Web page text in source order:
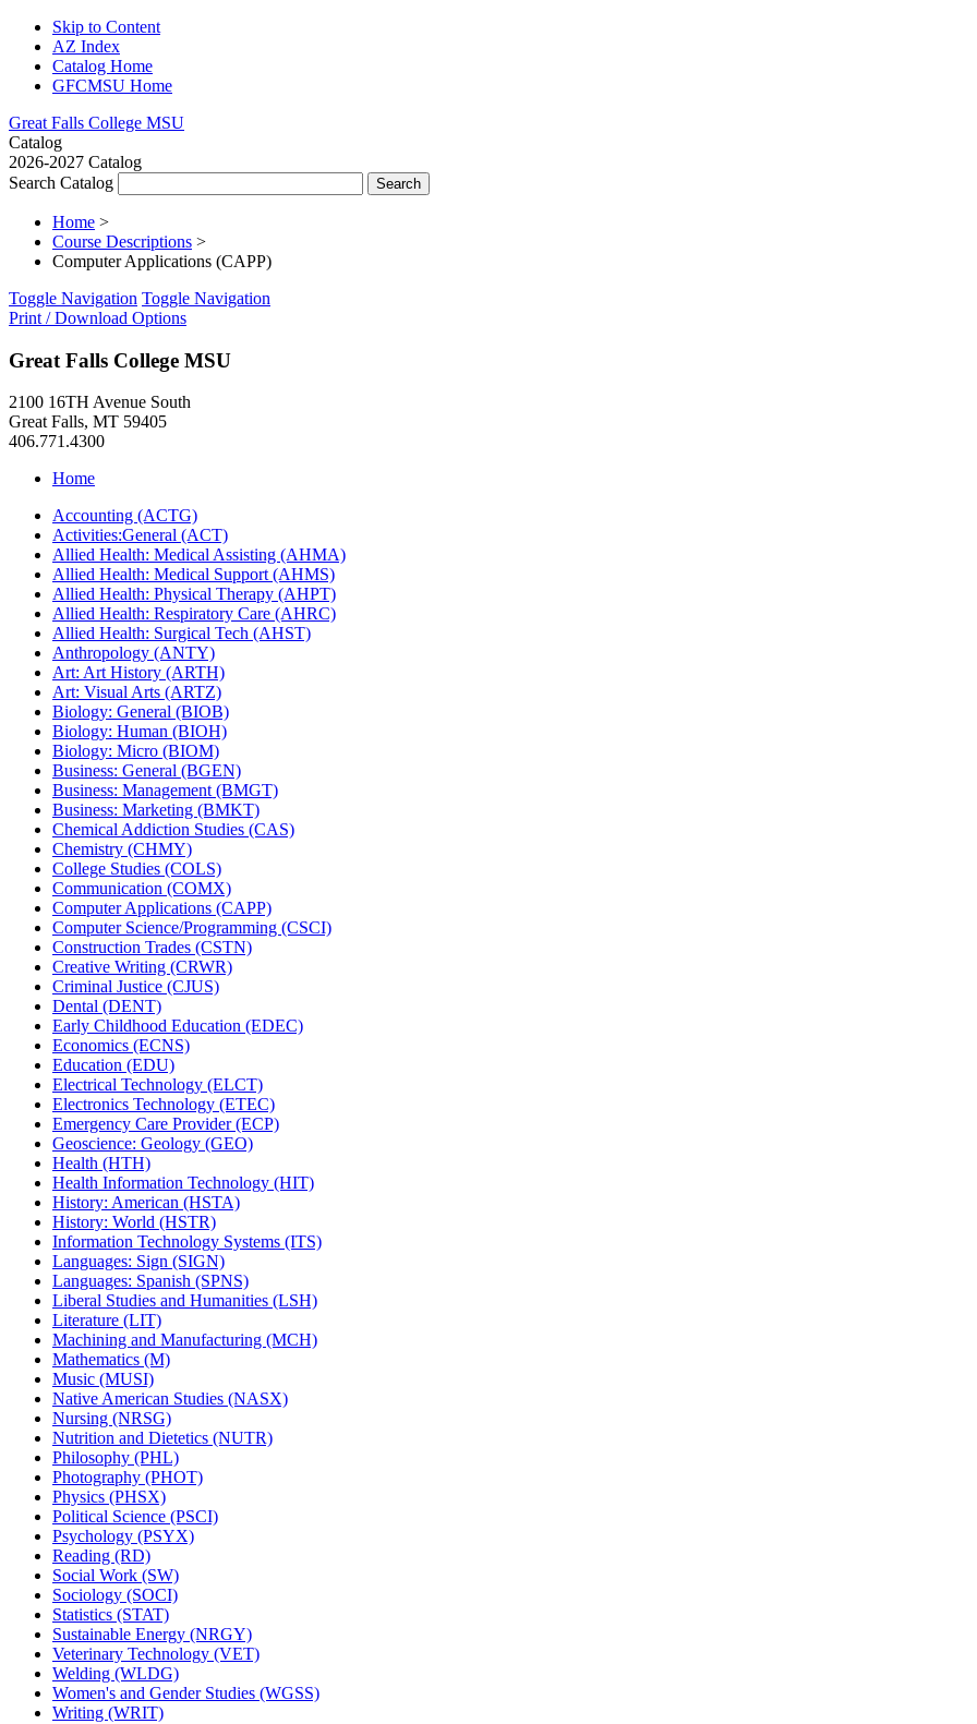
Skip to Content
AZ Index
Catalog Home
GFCMSU Home
Great Falls College MSU
Catalog
2026-2027 Catalog
Search Catalog
Home >
Course Descriptions >
Computer Applications (CAPP)
Toggle Navigation Toggle Navigation
Print / Download Options
Great Falls College MSU
2100 16TH Avenue South
Great Falls, MT 59405
406.771.4300
Home
Accounting (ACTG)
Activities:General (ACT)
Allied Health: Medical Assisting (AHMA)
Allied Health: Medical Support (AHMS)
Allied Health: Physical Therapy (AHPT)
Allied Health: Respiratory Care (AHRC)
Allied Health: Surgical Tech (AHST)
Anthropology (ANTY)
Art: Art History (ARTH)
Art: Visual Arts (ARTZ)
Biology: General (BIOB)
Biology: Human (BIOH)
Biology: Micro (BIOM)
Business: General (BGEN)
Business: Management (BMGT)
Business: Marketing (BMKT)
Chemical Addiction Studies (CAS)
Chemistry (CHMY)
College Studies (COLS)
Communication (COMX)
Computer Applications (CAPP)
Computer Science/​Programming (CSCI)
Construction Trades (CSTN)
Creative Writing (CRWR)
Criminal Justice (CJUS)
Dental (DENT)
Early Childhood Education (EDEC)
Economics (ECNS)
Education (EDU)
Electrical Technology (ELCT)
Electronics Technology (ETEC)
Emergency Care Provider (ECP)
Geoscience: Geology (GEO)
Health (HTH)
Health Information Technology (HIT)
History: American (HSTA)
History: World (HSTR)
Information Technology Systems (ITS)
Languages: Sign (SIGN)
Languages: Spanish (SPNS)
Liberal Studies and Humanities (LSH)
Literature (LIT)
Machining and Manufacturing (MCH)
Mathematics (M)
Music (MUSI)
Native American Studies (NASX)
Nursing (NRSG)
Nutrition and Dietetics (NUTR)
Philosophy (PHL)
Photography (PHOT)
Physics (PHSX)
Political Science (PSCI)
Psychology (PSYX)
Reading (RD)
Social Work (SW)
Sociology (SOCI)
Statistics (STAT)
Sustainable Energy (NRGY)
Veterinary Technology (VET)
Welding (WLDG)
Women's and Gender Studies (WGSS)
Writing (WRIT)